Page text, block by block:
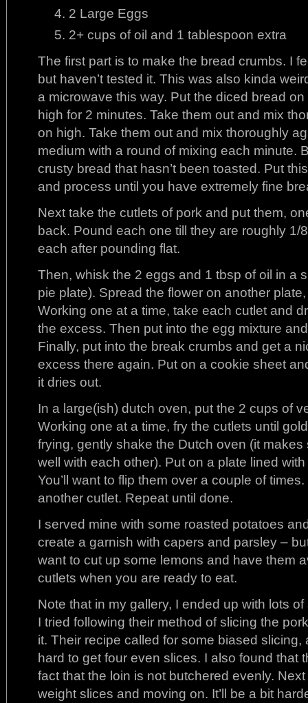
2 Large Eggs
2+ cups of oil and 1 tablespoon extra
The first part is to make the bread crumbs. I
but haven’t tested it. This was also kinda
a microwave this way. Put the diced bread
high for 2 minutes. Take them out and mix
on high. Take them out and mix thoroughly
medium with a round of mixing each minute.
crusty bread that hasn’t been toasted. Put
and process until you have extremely fine
Next take the cutlets of pork and put them,
back. Pound each one till they are roughly 1/
each after pounding flat.
Then, whisk the 2 eggs and 1 tbsp of oil in a
pie plate). Spread the flower on another
Working one at a time, take each cutlet and
the excess. Then put into the egg mixture
Finally, put into the break crumbs and get a
excess there again. Put on a cookie sheet
it dries out.
In a large(ish) dutch oven, put the 2 cups of
Working one at a time, fry the cutlets until
frying, gently shake the Dutch oven (it
well with each other). Put on a plate lined
You’ll want to flip them over a couple of
another cutlet. Repeat until done.
I served mine with some roasted potatoes
create a garnish with capers and parsley –
want to cut up some lemons and have them
cutlets when you are ready to eat.
Note that in my gallery, I ended up with lots
I tried following their method of slicing the
it. Their recipe called for some biased slicing,
hard to get four even slices. I also found that
fact that the loin is not butchered evenly.
weight slices and moving on. It’ll be a bit